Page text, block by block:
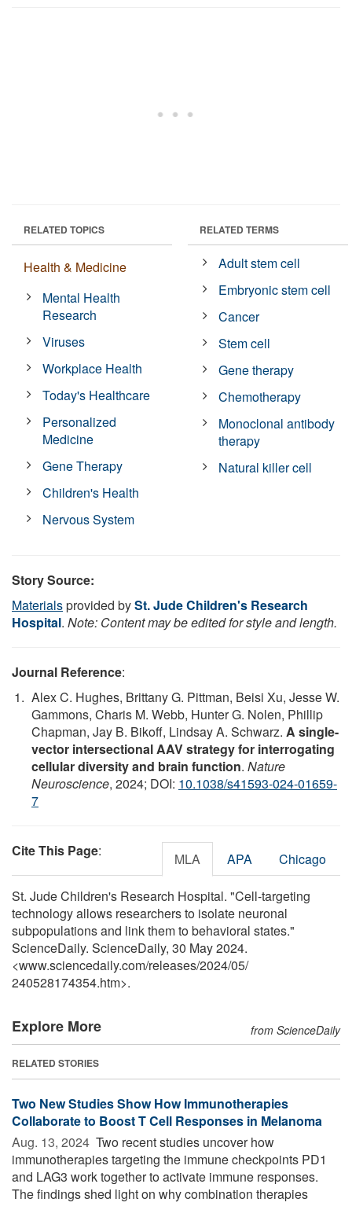
RELATED TOPICS
Health & Medicine
Mental Health
Research
Viruses
Workplace Health
Today's Healthcare
Personalized
Medicine
Gene Therapy
Children's Health
Nervous System
RELATED TERMS
Adult stem cell
Embryonic stem cell
Cancer
Stem cell
Gene therapy
Chemotherapy
Monoclonal antibody
therapy
Natural killer cell
Story Source:
Materialsprovided bySt. Jude Children's Research
Hospital. Note: Content may be edited for style and length.
Journal Reference:
Alex C. Hughes, Brittany G. Pittman, Beisi Xu, Jesse W.
Gammons, Charis M. Webb, Hunter G. Nolen, Phillip
Chapman, Jay B. Bikoff, Lindsay A. Schwarz. A single-
vector intersectional AAV strategy for interrogating
cellular diversity and brain function. Nature
Neuroscience, 2024; DOI: 10.1038/s41593-024-01659-
7
Cite This Page: MLA APA Chicago
St. Jude Children's Research Hospital. "Cell-targeting
technology allows researchers to isolate neuronal
subpopulations and link them to behavioral states."
ScienceDaily. ScienceDaily, 30 May 2024.
<www.sciencedaily.com/releases/2024/05/
240528174354.htm>.
Explore More from ScienceDaily
RELATED STORIES
Two New Studies Show How Immunotherapies
Collaborate to Boost T Cell Responses in Melanoma
Aug. 13, 2024  Two recent studies uncover how
immunotherapies targeting the immune checkpoints PD1
and LAG3 work together to activate immune responses.
The findings shed light on why combination therapies